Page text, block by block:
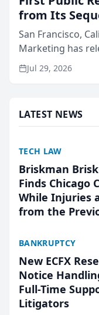
from Its
San Francisco,
Marketing has
ranking and
research,
Jul 29, 2026
LATEST NEWS
TECH LAW
Briskman
Finds Chicago
While Injuries
from the
BANKRUPTCY
New ECFX
Notice
Full-Time
Litigators